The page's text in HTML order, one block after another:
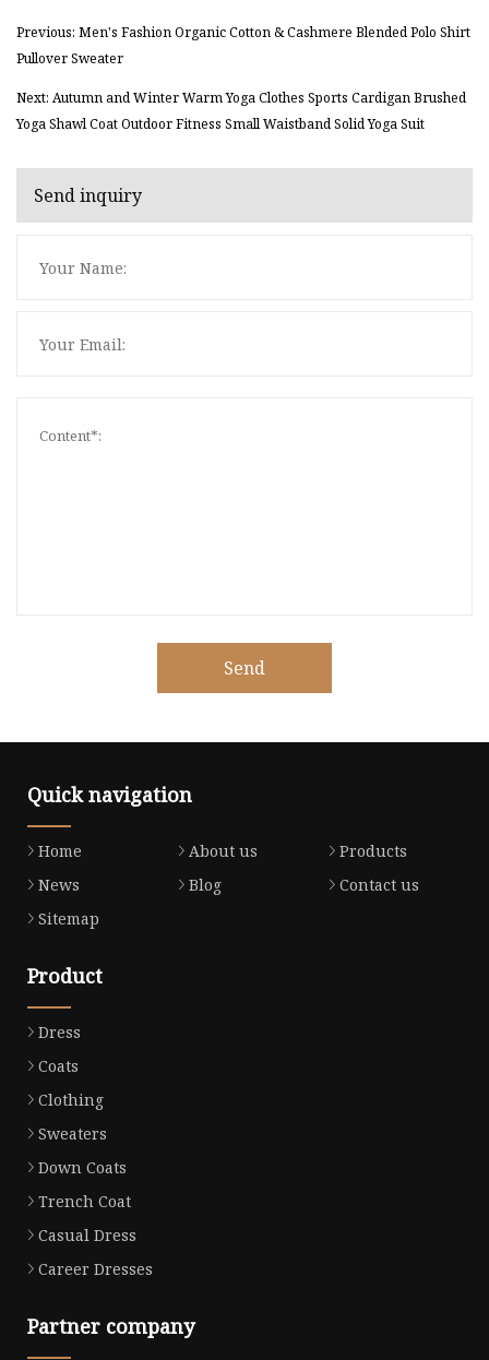
Previous: Men's Fashion Organic Cotton & Cashmere Blended Polo Shirt
Pullover Sweater
Next: Autumn and Winter Warm Yoga Clothes Sports Cardigan Brushed
Yoga Shawl Coat Outdoor Fitness Small Waistband Solid Yoga Suit
Send inquiry
Send
Quick navigation
Home About us
Products
News
Blog
Contact us
Sitemap
Product
Dress
Coats
Clothing
Sweaters
Down Coats
Trench Coat
Casual Dress
Career Dresses
Partner company